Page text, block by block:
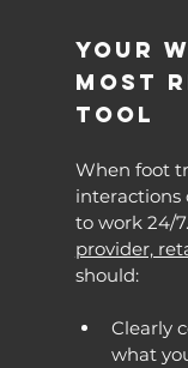
Your
Most
Tool
When foot
interactions
to work 24/
provider,
should:
Clearly
what